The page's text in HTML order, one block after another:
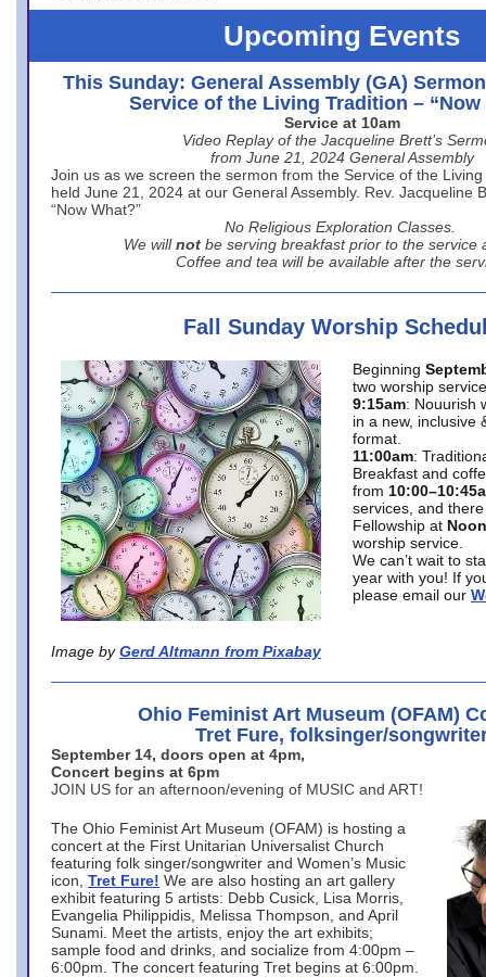
Upcoming Events
This Sunday: General Assembly (GA)
Service of the Living Tradition – “Now
Service at 10am
Video Replay of the Jacqueline Brett’s
from June 21, 2024 General Assembly
Join us as we screen the sermon from the Service of the
held June 21, 2024 at our General Assembly. Rev. Jacqueline
“Now What?”
No Religious Exploration Classes.
We will not be serving breakfast prior to the service
Coffee and tea will be available after the
Fall Sunday Worship
Image by Gerd Altmann from Pixabay
Beginning
two worship
9:15am: Nouurish
in a new, inclusive
format.
11:00am:
Breakfast and
from
services, and
Fellowship at Noon
worship service.
We can’t wait to
year with you! If
please email our
Ohio Feminist Art Museum (OFAM)
Tret Fure, folksinger/
September 14, doors open at 4pm,
Concert begins at 6pm
JOIN US for an afternoon/evening of MUSIC and ART!
The Ohio Feminist Art Museum (OFAM) is hosting a
concert at the First Unitarian Universalist Church
featuring folk singer/songwriter and Women’s Music
icon, Tret Fure! We are also hosting an art gallery
exhibit featuring 5 artists: Debb Cusick, Lisa Morris,
Evangelia Philippidis, Melissa Thompson, and April
Sunami. Meet the artists, enjoy the art exhibits;
sample food and drinks, and socialize from 4:00pm –
6:00pm. The concert featuring Tret begins at 6:00pm.